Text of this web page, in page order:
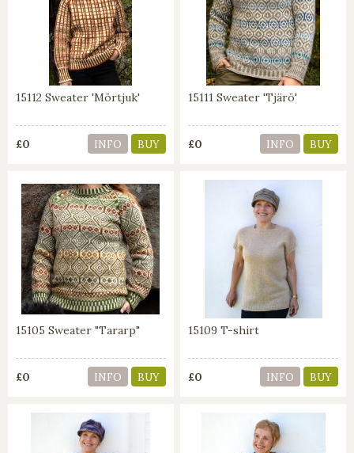
15112 Sweater 'Mörtjuk'
£0 INFO BUY
15111 Sweater 'Tjärö'
£0 INFO BUY
15105 Sweater "Tararp"
£0 INFO BUY
15109 T-shirt
£0 INFO BUY